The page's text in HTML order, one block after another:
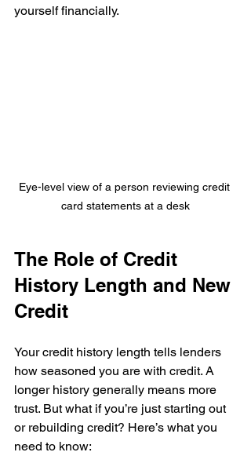
yourself financially.
Eye-level view of a person reviewing credit
card statements at a desk
The Role of Credit
History Length and New
Credit
Your credit history length tells lenders
how seasoned you are with credit. A
longer history generally means more
trust. But what if you’re just starting out
or rebuilding credit? Here’s what you
need to know: